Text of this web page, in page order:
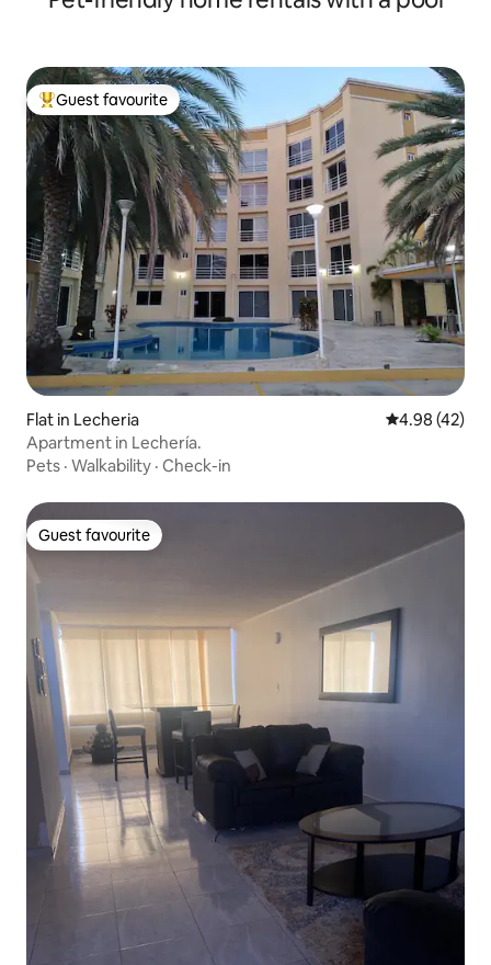
Top guest favourite
Guest favourite
Flat in Lecheria 4.98 out of 5
4.98 (42)
Apartment in Lechería.
Pets · Walkability · Check-in
Guest favourite
Guest favourite